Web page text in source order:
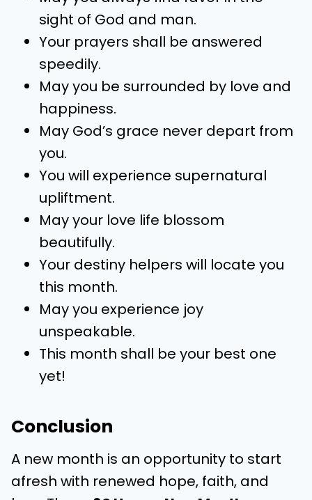
sight of God and man.
Your prayers shall be answered
speedily.
May you be surrounded by love and
happiness.
May God’s grace never depart from
you.
You will experience supernatural
upliftment.
May your love life blossom
beautifully.
Your destiny helpers will locate you
this month.
May you experience joy
unspeakable.
This month shall be your best one
yet!
Conclusion
A new month is an opportunity to start
afresh with renewed hope, faith, and